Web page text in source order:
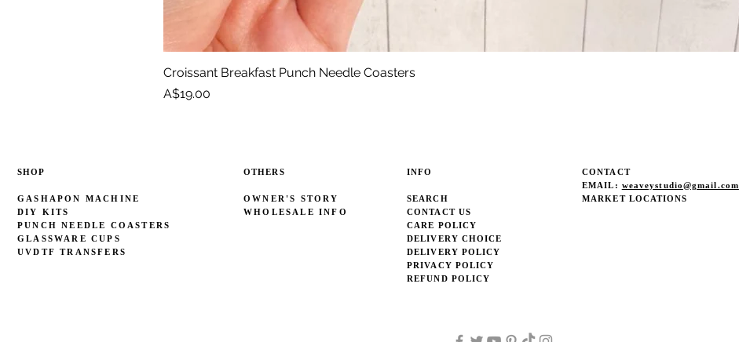
Croissant Breakfast Punch Needle Coasters
Price
A$19.00
SHOP
GASHAPON MACHINE
DIY KITS
PUNCH NEEDLE COASTERS
GLASSWARE CUPS
UVDTF TRANSFERS
OTHERS
OWNER'S STORY
WHOLESALE INFO
INFO
SEARCH
CONTACT US
CARE POLICY
DELIVERY CHOICE
DELIVERY POLICY
PRIVACY POLICY
REFUND POLICY
CONTACT
EMAIL: weaveystudio@gmail.com
MARKET LOCATIONS